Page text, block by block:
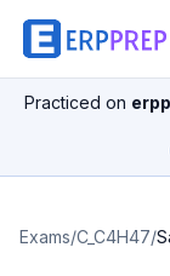
Practiced on
Exams/C_C4H47/